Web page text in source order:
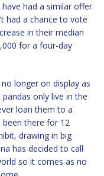
had a similar offer
had a chance to vote
in their median
for a four-day
longer on display as
only live in the
loan them to a
been there for 12
drawing in big
has decided to call
so it comes as no